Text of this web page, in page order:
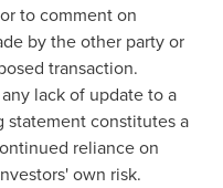
to comment on
by the other party or
transaction.
lack of update to a
statement constitutes a
reliance on
own risk.